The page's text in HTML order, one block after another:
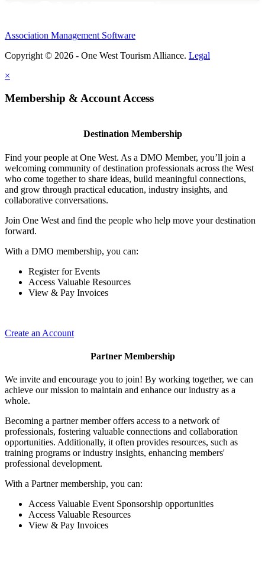
Association Management Software
Copyright © 2026 - One West Tourism Alliance. Legal
×
Membership & Account Access
Destination Membership
Find your people at One West. As a DMO Member, you’ll join a
welcoming community of destination professionals across the West
who come together to share ideas, build meaningful connections,
and grow through practical education, industry insights, and
collaborative conversations.
Join One West and find the people who help move your destination
forward.
With a DMO membership, you can:
Register for Events
Access Valuable Resources
View & Pay Invoices
Create an Account
Partner Membership
We invite and encourage you to join! By working together, we can
achieve our mission to maintain and enhance our industry as a
whole.
Becoming a partner member offers access to a network of
professionals, fostering valuable connections and collaboration
opportunities. Additionally, it often provides resources, such as
training programs or industry insights, enhancing members'
professional development.
With a Partner membership, you can:
Access Valuable Event Sponsorship opportunities
Access Valuable Resources
View & Pay Invoices